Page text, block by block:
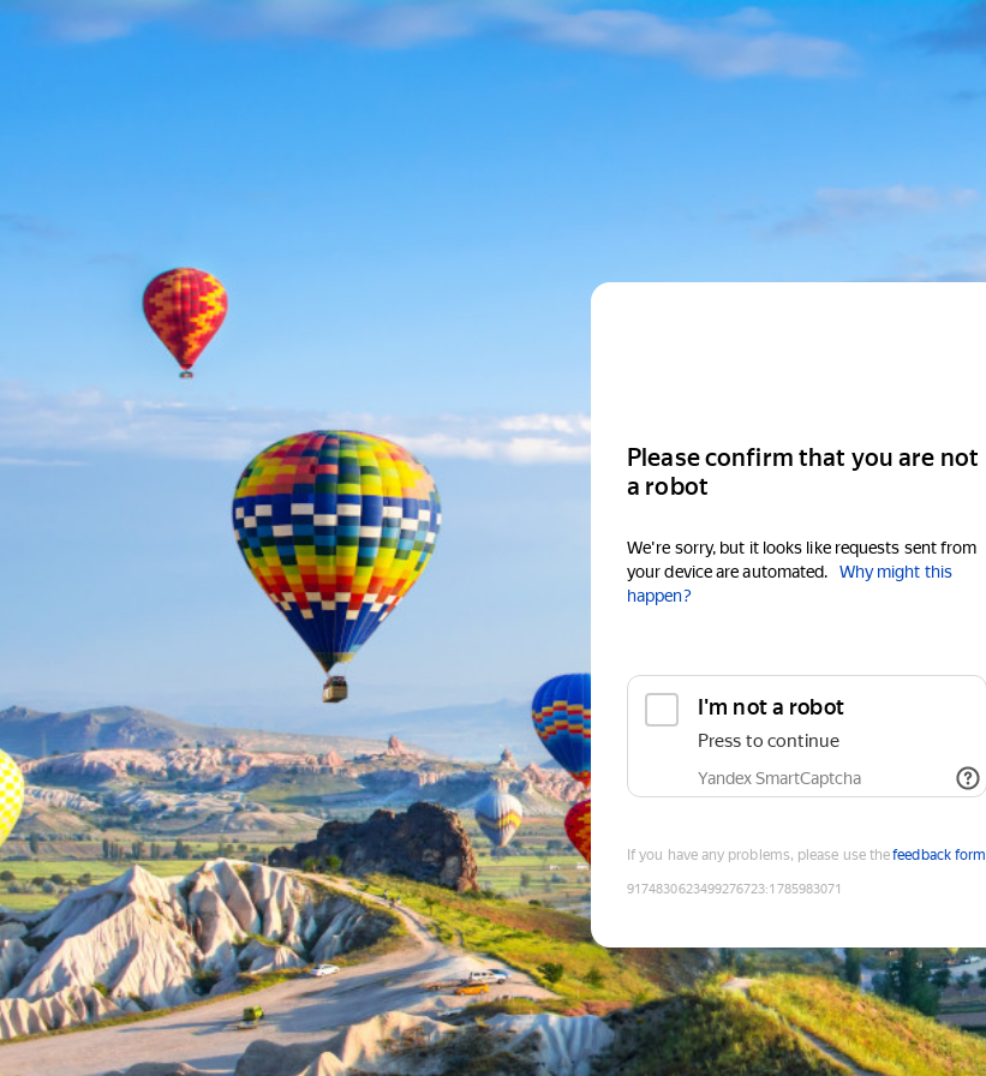
Please confirm that you are not
a robot
We're sorry, but it looks like requests sent from
your device are automated.
Why might this
happen?
I'm not a robot
Press to continue
Yandex SmartCaptcha
If you have any problems, please use thefeedback form
9174830623499276723:1785983071